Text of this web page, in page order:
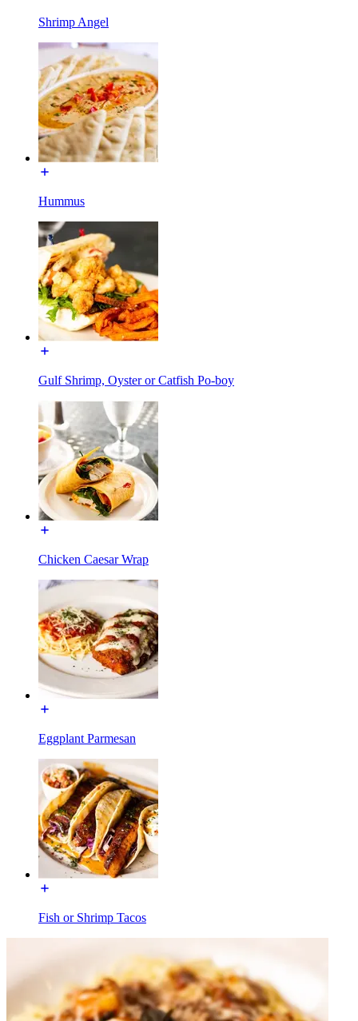
Shrimp Angel
Hummus
Gulf Shrimp, Oyster or Catfish Po-boy
Chicken Caesar Wrap
Eggplant Parmesan
Fish or Shrimp Tacos